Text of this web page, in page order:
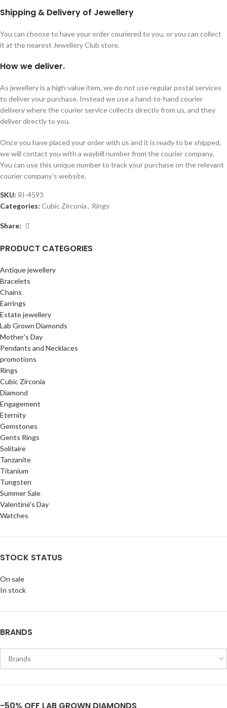
PRODUCT CATEGORIES
Antique jewellery
Bracelets
Chains
Earrings
Estate jewellery
Lab Grown Diamonds
Mother's Day
Pendants and Necklaces
promotions
Rings
Cubic Zirconia
Diamond
Engagement
Eternity
Gemstones
Gents Rings
Solitaire
Tanzanite
Titanium
Tungsten
Summer Sale
Valentine's Day
Watches
STOCK STATUS
On sale
In stock
BRANDS
Shipping & Delivery of Jewellery
You can choose to have your order couriered to you, or you can collect
it at the nearest Jewellery Club store.
How we deliver.
As jewellery is a high-value item, we do not use regular postal services
to deliver your purchase. Instead we use a hand-to-hand courier
delivery where the courier service collects directly from us, and they
deliver directly to you.
Once you have placed your order with us and it is ready to be shipped,
we will contact you with a waybill number from the courier company.
You can use this unique number to track your purchase on the relevant
courier company’s website.
SKU: RI-4593
Categories: Cubic Zirconia, Rings
Share: